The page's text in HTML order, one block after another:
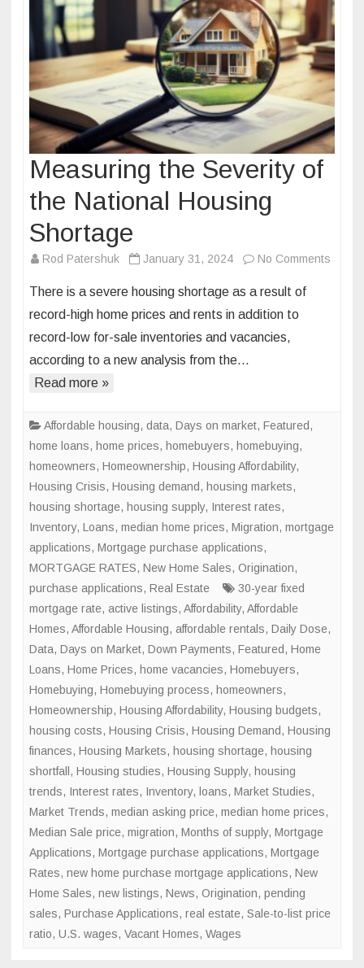
Measuring the Severity of
the National Housing
Shortage
Rod Patershuk January 31, 2024 No Comments
There is a severe housing shortage as a result of
record-high home prices and rents in addition to
record-low for-sale inventories and vacancies,
according to a new analysis from the…
Read more »
Affordable housing, data, Days on market, Featured,
home loans, home prices, homebuyers, homebuying,
homeowners, Homeownership, Housing Affordability,
Housing Crisis, Housing demand, housing markets,
housing shortage, housing supply, Interest rates,
Inventory, Loans, median home prices, Migration, mortgage
applications, Mortgage purchase applications,
MORTGAGE RATES, New Home Sales, Origination,
purchase applications, Real Estate
30-year fixed
mortgage rate, active listings, Affordability, Affordable
Homes, Affordable Housing, affordable rentals, Daily Dose,
Data, Days on Market, Down Payments, Featured, Home
Loans, Home Prices, home vacancies, Homebuyers,
Homebuying, Homebuying process, homeowners,
Homeownership, Housing Affordability, Housing budgets,
housing costs, Housing Crisis, Housing Demand, Housing
finances, Housing Markets, housing shortage, housing
shortfall , Housing studies, Housing Supply, housing
trends, Interest rates, Inventory, loans, Market Studies,
Market Trends, median asking price, median home prices,
Median Sale price, migration, Months of supply, Mortgage
Applications, Mortgage purchase applications, Mortgage
Rates, new home purchase mortgage applications, New
Home Sales, new listings, News, Origination, pending
sales, Purchase Applications, real estate, Sale-to-list price
ratio, U.S. wages, Vacant Homes, Wages